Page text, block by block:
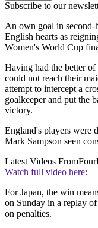
Subscribe to our
An own goal in second-
English hearts as
Women's World Cup
Having had the better of
could not reach their
attempt to intercept a
goalkeeper and put the
victory.
England's players were
Mark Sampson seen
Latest Videos From
Watch full video here:
For Japan, the win
on Sunday in a replay
on penalties.